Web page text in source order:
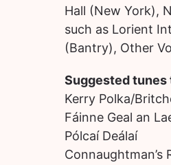
Hall (New York),
such as Lorient
(Bantry), Other
Suggested tunes
Kerry Polka/
Fáinne Geal an
Pólcaí Deálaí
Connaughtman’s